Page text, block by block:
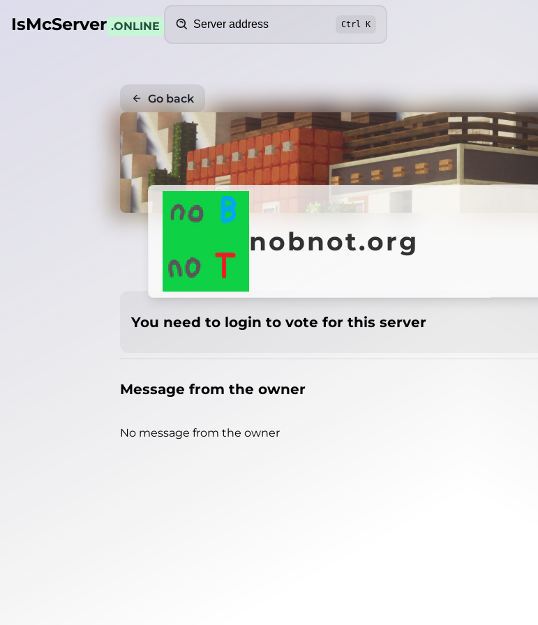
IsMcServer .ONLINE Ctrl K
Go back
nobnot.org
You need to login to vote for this server
Message from the owner
No message from the owner